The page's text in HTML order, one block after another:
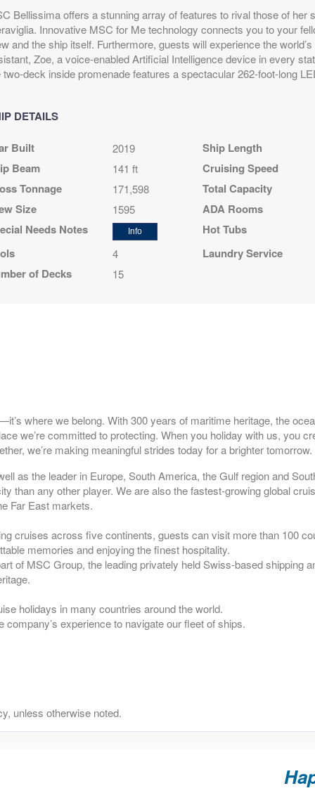
Bellissima offers a stunning array of features to rival those of her
Innovative MSC for Me technology connects you to your
and the ship itself. Furthermore, guests will experience the
Zoe, a voice-enabled Artificial Intelligence device in every
two-deck inside promenade features a spectacular 262-foot-long
DETAILS
Built 2019
Ship Length
Beam
141 ft
Cruising Speed
Tonnage
171,598
Total Capacity
Size
1595
ADA Rooms
Needs Notes
Info
Hot Tubs
4
Laundry Service
of Decks
15
where we belong. With 300 years of maritime heritage, the
we’re committed to protecting. When you holiday with us, you
we’re making meaningful strides today for a brighter
as the leader in Europe, South America, the Gulf region and
than any other player. We are also the fastest-growing global
Far East markets.
cruises across five continents, guests can visit more than 100
memories and enjoying the finest hospitality.
of MSC Group, the leading privately held Swiss-based shipping
holidays in many countries around the world.
experience to navigate our fleet of ships.
unless otherwise noted.